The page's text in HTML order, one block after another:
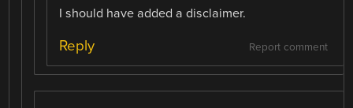
I should have added a disclaimer.
Report comment
Reply